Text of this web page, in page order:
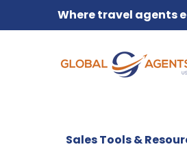
Where travel agents
Sales Tools &